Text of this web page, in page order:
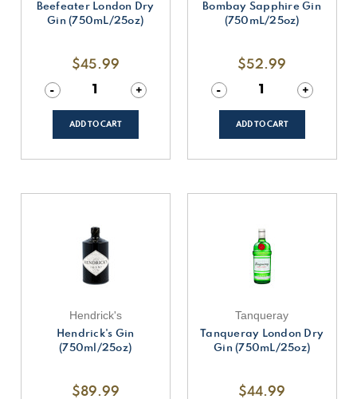
Beefeater London Dry
Gin (750mL/25oz)
$45.99
Decrease
of
undefined
-
Increase
of
+
ADD TO CART
Bombay Sapphire Gin
(750mL/25oz)
$52.99
Decrease
of
undefined
-
Increase
of
+
ADD TO CART
Hendrick's
Hendrick's Gin
(750ml/25oz)
$89.99
Tanqueray
Tanqueray London Dry
Gin (750mL/25oz)
$44.99